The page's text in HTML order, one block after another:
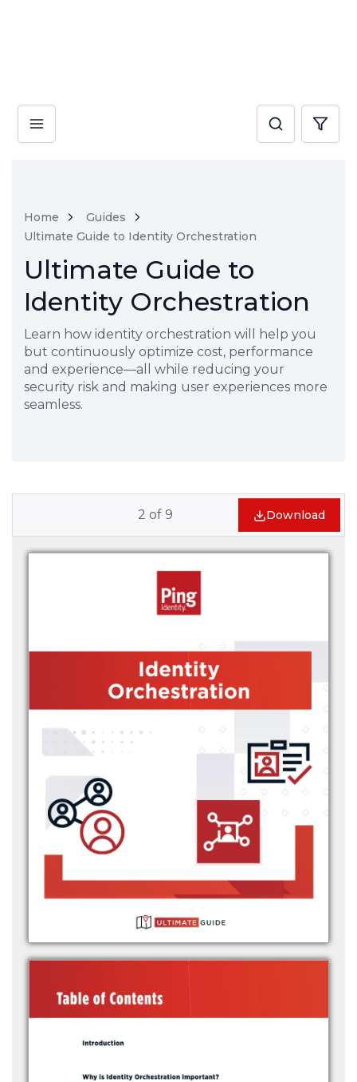
Home
Guides
Ultimate Guide to Identity Orchestration
Ultimate Guide to
Identity Orchestration
Learn how identity orchestration will help you
but continuously optimize cost, performance
and experience—all while reducing your
security risk and making user experiences more
seamless.
2 of 9 Download